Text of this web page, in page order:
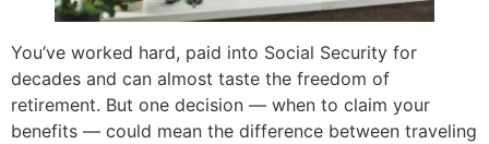
You’ve worked hard, paid into Social Security for
decades and can almost taste the freedom of
retirement. But one decision — when to claim your
benefits — could mean the difference between traveling